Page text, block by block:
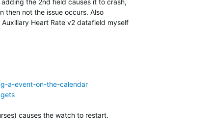
the 2nd field causes it to crash,
then not the issue occurs. Also
Heart Rate v2 datafield myself
a-event-on-the-calendar
causes the watch to restart.